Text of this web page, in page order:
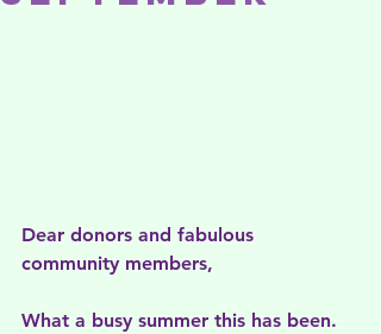
Dear donors and fabulous
community members,
What a busy summer this has been.